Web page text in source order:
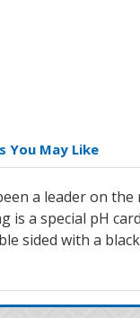
You May Like
a leader on
is a special pH
sided with a